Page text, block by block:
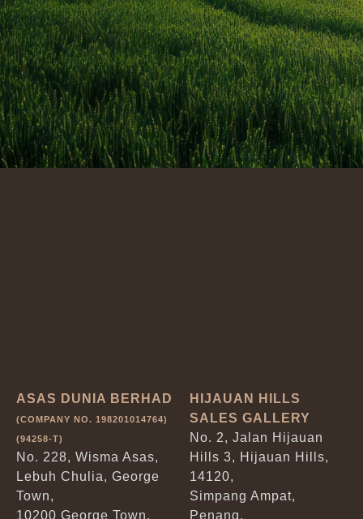
ASAS DUNIA BERHAD
(COMPANY NO. 198201014764)
(94258-T)
No. 228, Wisma Asas,
Lebuh Chulia, George
Town,
10200 George Town,
HIJAUAN HILLS
SALES GALLERY
No. 2, Jalan Hijauan
Hills 3, Hijauan Hills,
14120,
Simpang Ampat,
Penang.